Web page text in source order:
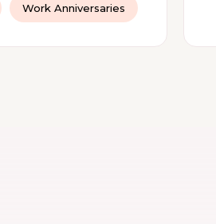
Work Anniversaries